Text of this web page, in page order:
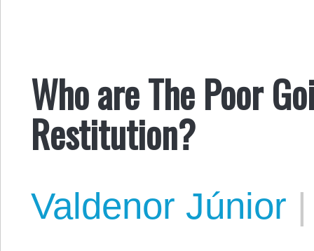
Who are The Poor
Restitution?
Valdenor Júnior